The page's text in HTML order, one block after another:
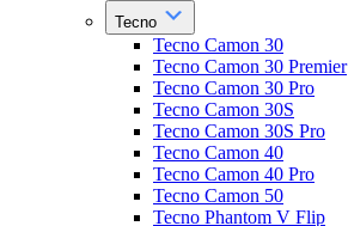
Tecno
Tecno Camon 30
Tecno Camon 30 Premier
Tecno Camon 30 Pro
Tecno Camon 30S
Tecno Camon 30S Pro
Tecno Camon 40
Tecno Camon 40 Pro
Tecno Camon 50
Tecno Phantom V Flip